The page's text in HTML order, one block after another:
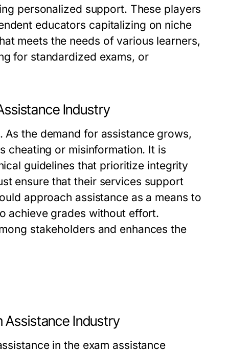
personalized support. These players
educators capitalizing on niche
meets the needs of various learners,
for standardized exams, or
Industry
As the demand for assistance grows,
cheating or misinformation. It is
guidelines that prioritize integrity
ensure that their services support
approach assistance as a means to
achieve grades without effort.
stakeholders and enhances the
Assistance Industry
in the exam assistance